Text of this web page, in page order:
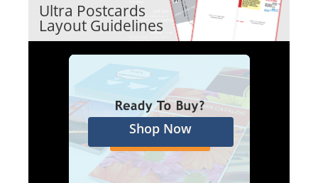
Ultra Postcards
Layout Guidelines
Shop Now